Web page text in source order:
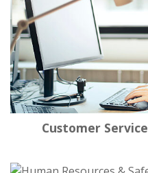
Customer